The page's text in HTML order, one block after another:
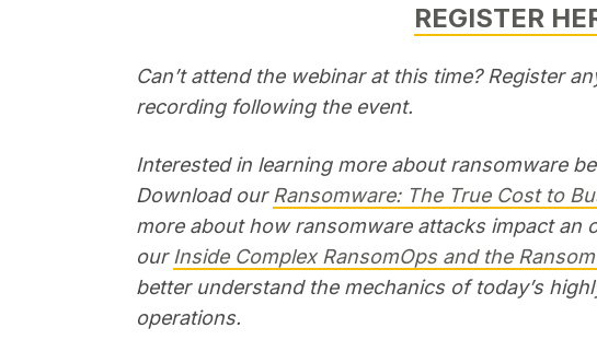
REGISTER
Can’t attend the webinar at this time? Register
recording following the event.
Interested in learning more about ransomware
Download ourRansomware: The True Cost to
more about how ransomware attacks impact an
ourInside Complex RansomOps and the
better understand the mechanics of today’s
operations.